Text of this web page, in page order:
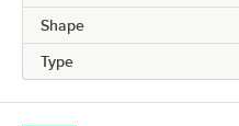
Shape
Type